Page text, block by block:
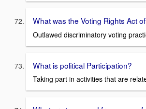
What was the Voting Rights Act
Outlawed discriminatory voting
What is political Participation?
Taking part in activities that are